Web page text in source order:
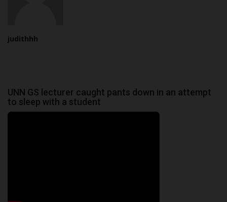
judithhh
UNN GS lecturer caught pants down in an attempt
to sleep with a student